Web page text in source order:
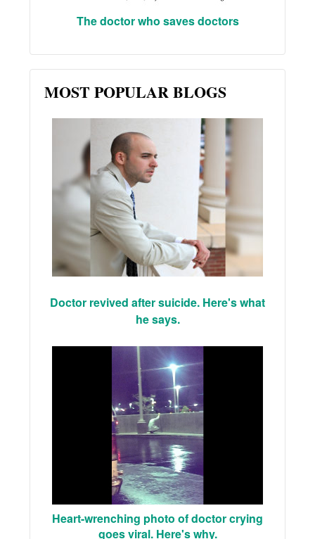
The doctor who saves doctors
MOST POPULAR BLOGS
Doctor revived after suicide. Here's what
he says.
Heart-wrenching photo of doctor crying
goes viral. Here's why.